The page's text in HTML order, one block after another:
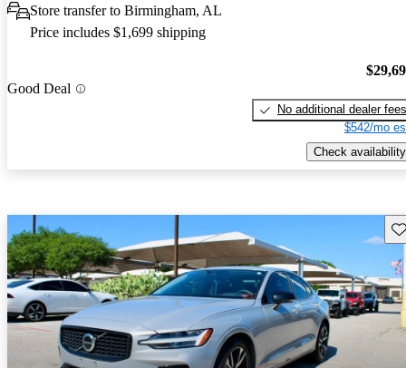
Store transfer to Birmingham, AL
Price includes $1,699 shipping
Good Deal
No additional dealer fees
$542/mo
Check availability